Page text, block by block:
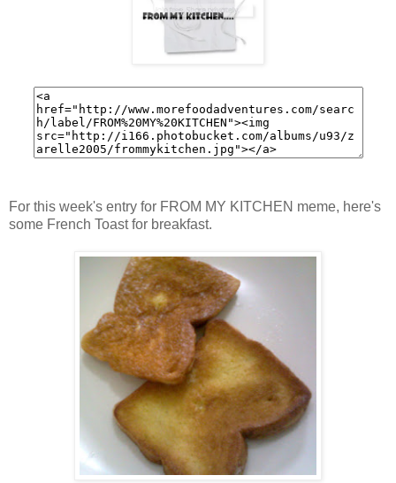
For this week's entry for FROM MY KITCHEN meme, here's
some French Toast for breakfast.